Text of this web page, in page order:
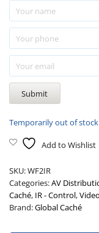
Temporarily out of stock
Add to Wishlist
SKU:WF2IR
Categories:AV
Caché, IR - Control,
Brand:Global Caché